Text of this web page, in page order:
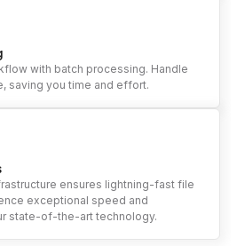
with batch processing. Handle
saving you time and effort.
ensures lightning-fast file
exceptional speed and
state-of-the-art technology.